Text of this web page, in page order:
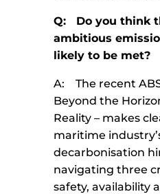
Q: Do you think
ambitious
likely to be met?
A: The recent
Beyond the
Reality – makes
maritime
decarbonisation
navigating three
safety, availability